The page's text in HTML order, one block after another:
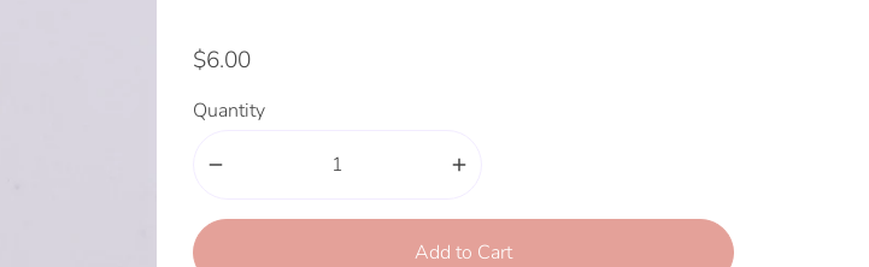
$6.00
Quantity
remove add
Add to Cart